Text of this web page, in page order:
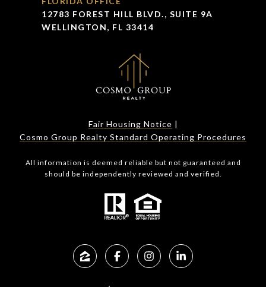
12783 FOREST HILL BLVD., SUITE 9A
WELLINGTON, FL 33414
Fair Housing Notice |
Cosmo Group Realty Standard Operating Procedures
All information is deemed reliable but not guaranteed and
should be independently reviewed and verified.